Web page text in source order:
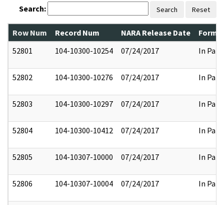
Search: Search Reset
Row Num Record Num NARA Release Date
52801
104-10300-10254 07/24/2017 In Part
52802 104-10300-10276 07/24/2017 In Part
52803 104-10300-10297 07/24/2017 In Part
52804 104-10300-10412 07/24/2017 In Part
52805 104-10307-10000 07/24/2017 In Part
52806 104-10307-10004 07/24/2017 In Part